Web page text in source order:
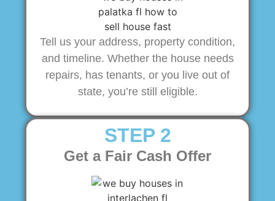
Tell us your address, property condition,
and timeline. Whether the house needs
repairs, has tenants, or you live out of
state, you’re still eligible.
STEP 2
Get a Fair Cash Offer